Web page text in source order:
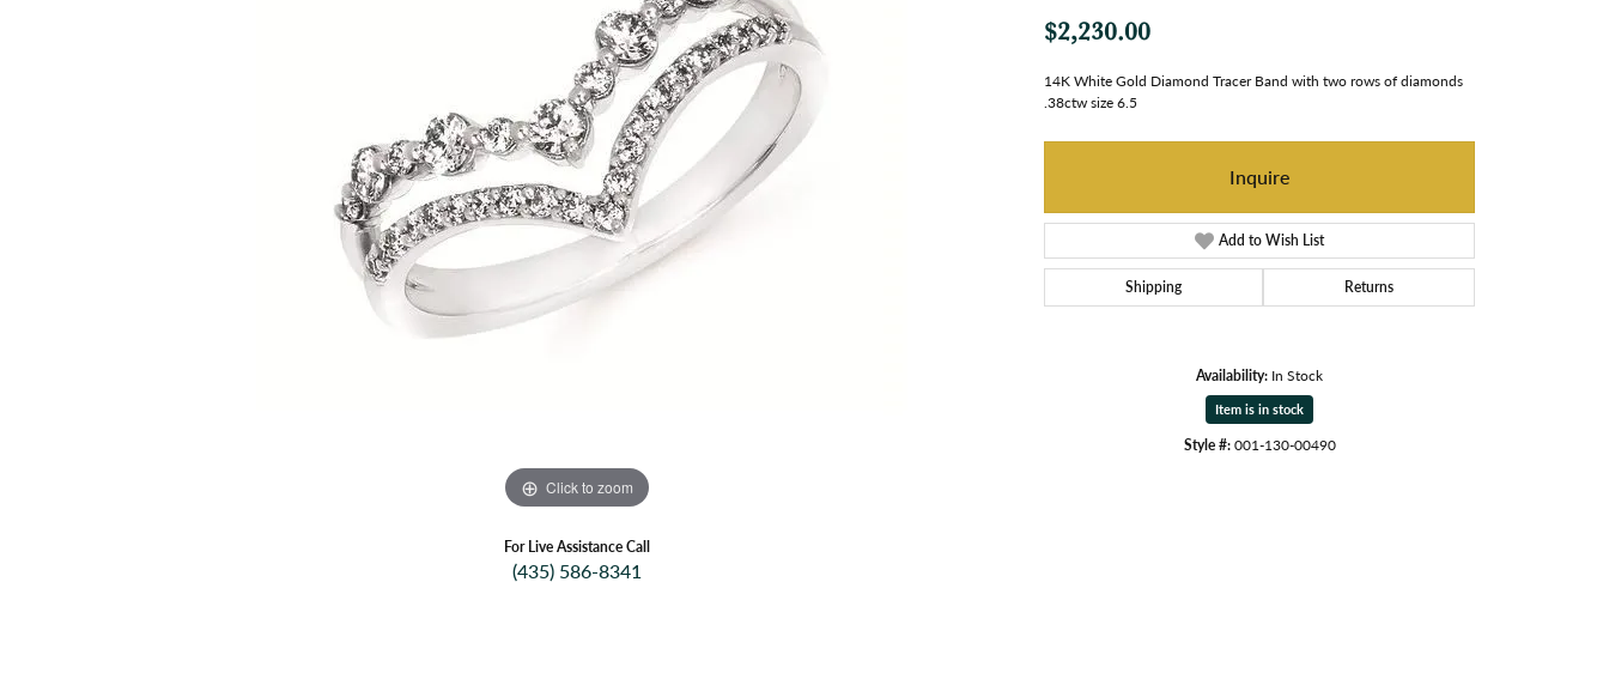
Click to zoom
For Live Assistance Call
(435) 586-8341
$2,230.00
14K White Gold Diamond Tracer Band with two rows of diamonds
.38ctw size 6.5
Inquire
Add to Wish List
Shipping Returns
Availability: In Stock
Item is in stock
Style #:001-130-00490